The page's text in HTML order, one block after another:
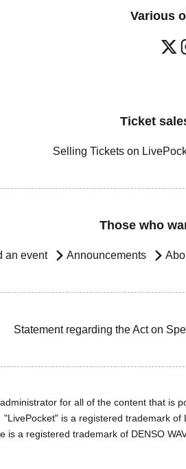
Various
Ticket
Selling Tickets on
Those who
an event Announcements
Statement regarding the Act on
for all of the content that is
"LivePocket" is a registered trademark of
is a registered trademark of DENSO